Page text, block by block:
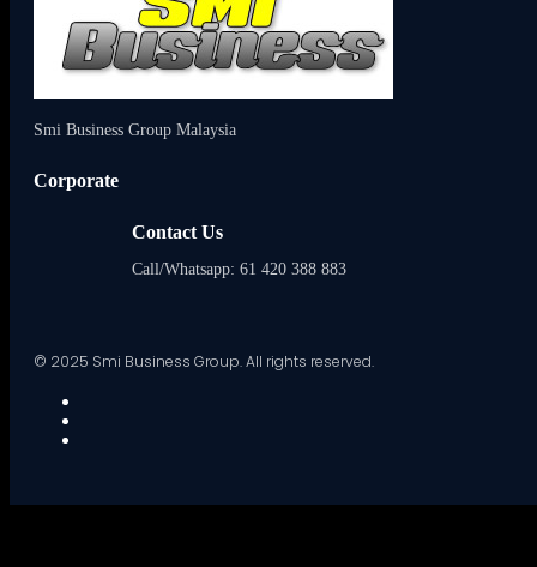
Smi Business Group Malaysia
Corporate
Contact Us
Call/Whatsapp: 61 420 388 883
© 2025 Smi Business Group. All rights reserved.